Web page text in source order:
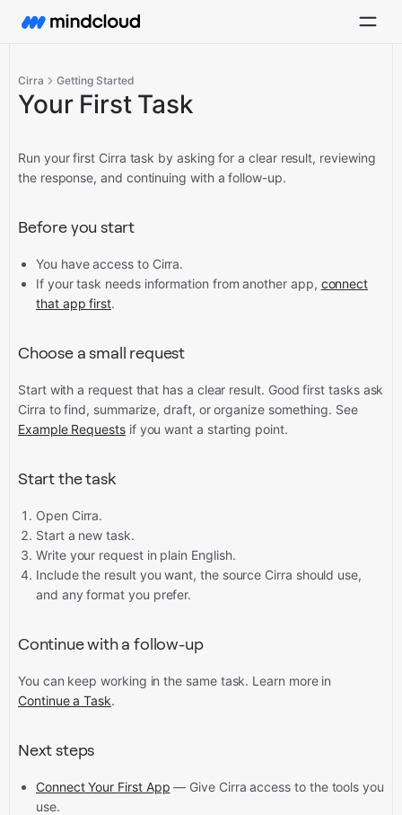
Cirra Getting Started
Your First Task
Run your first Cirra task by asking for a clear result, reviewing
the response, and continuing with a follow-up.
Before you start
You have access to Cirra.
If your task needs information from another app, connect
that app first.
Choose a small request
Start with a request that has a clear result. Good first tasks ask
Cirra to find, summarize, draft, or organize something. See
Example Requestsif you want a starting point.
Start the task
Open Cirra.
Start a new task.
Write your request in plain English.
Include the result you want, the source Cirra should use,
and any format you prefer.
Continue with a follow-up
You can keep working in the same task. Learn more in
Continue a Task.
Next steps
Connect Your First App — Give Cirra access to the tools you
use.